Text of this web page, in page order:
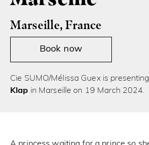
Marseille, France
Book now
Cie SUMO/Mélissa Guex is
Klap in Marseille on 19 March 2024.